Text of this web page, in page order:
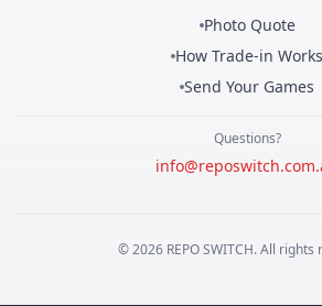
Photo Quote
How Trade-in Works
Send Your Games
Questions?
©2026 REPOSWITCH. All rights